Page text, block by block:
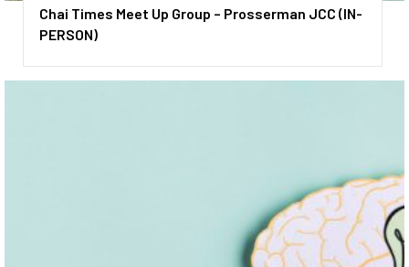
Chai Times Meet Up Group – Prosserman JCC (IN-
PERSON)